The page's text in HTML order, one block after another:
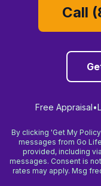
Call
Free Appraisal•
By clicking 'Get My
messages from Go
provided, including
messages. Consent is
rates may apply. Msg